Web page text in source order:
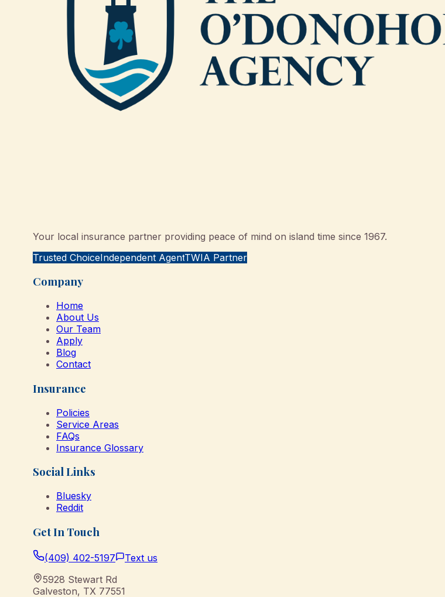
Your local insurance partner providing peace of mind on island time since 1967.
Trusted ChoiceIndependent AgentTWIA Partner
Company
Home
About Us
Our Team
Apply
Blog
Contact
Insurance
Policies
Service Areas
FAQs
Insurance Glossary
Social Links
Bluesky
Reddit
Get In Touch
(409) 402-5197
Text us
5928 Stewart Rd
Galveston, TX 77551